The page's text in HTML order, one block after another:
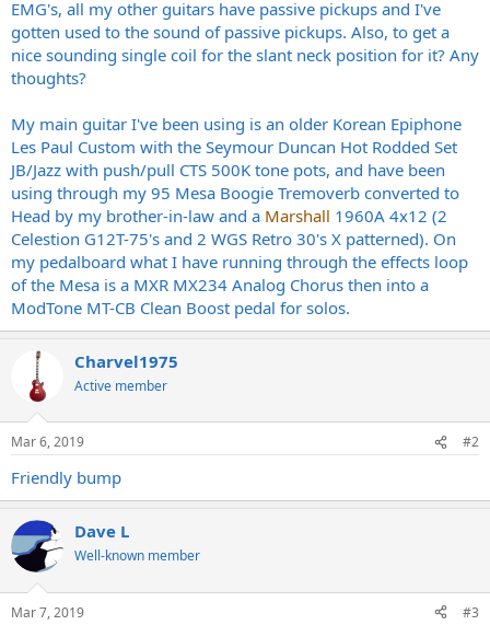
EMG's, all my other guitars have passive pickups and I've
gotten used to the sound of passive pickups. Also, to get a
nice sounding single coil for the slant neck position for it? Any
thoughts?
My main guitar I've been using is an older Korean Epiphone
Les Paul Custom with the Seymour Duncan Hot Rodded Set
JB/Jazz with push/pull CTS 500K tone pots, and have been
using through my 95 Mesa Boogie Tremoverb converted to
Head by my brother-in-law and a Marshall 1960A 4x12 (2
Celestion G12T-75's and 2 WGS Retro 30's X patterned). On
my pedalboard what I have running through the effects loop
of the Mesa is a MXR MX234 Analog Chorus then into a
ModTone MT-CB Clean Boost pedal for solos.
Charvel1975
Active member
Mar 6, 2019 #2
Friendly bump
Dave L
Well-known member
Mar 7, 2019 #3